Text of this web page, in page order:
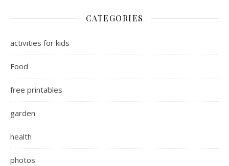
CATEGORIES
activities for kids
Food
free printables
garden
health
photos